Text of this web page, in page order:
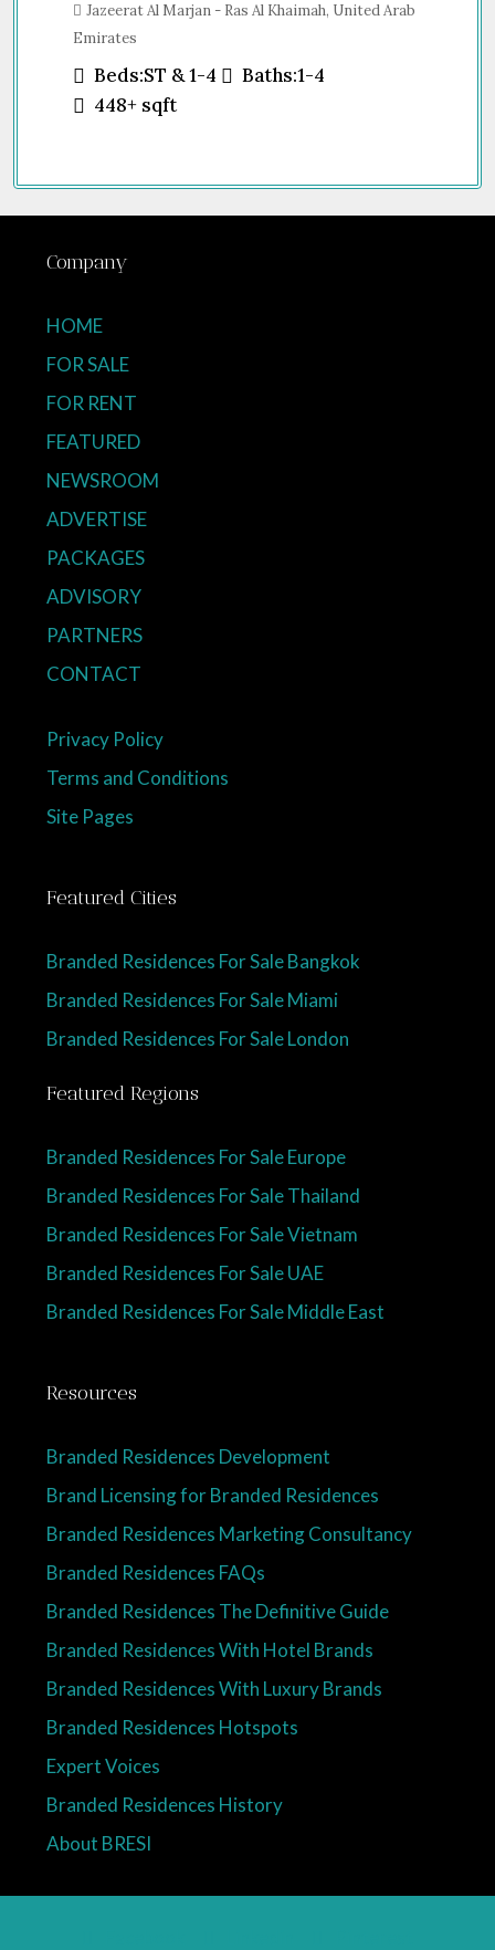
Jazeerat Al Marjan - Ras Al Khaimah, United Arab
Emirates
Beds:ST & 1-4 Baths:1-4
448+ sqft
Company
HOME
FOR SALE
FOR RENT
FEATURED
NEWSROOM
ADVERTISE
PACKAGES
ADVISORY
PARTNERS
CONTACT
Privacy Policy
Terms and Conditions
Site Pages
Featured Cities
Branded Residences For Sale Bangkok
Branded Residences For Sale Miami
Branded Residences For Sale London
Featured Regions
Branded Residences For Sale Europe
Branded Residences For Sale Thailand
Branded Residences For Sale Vietnam
Branded Residences For Sale UAE
Branded Residences For Sale Middle East
Resources
Branded Residences Development
Brand Licensing for Branded Residences
Branded Residences Marketing Consultancy
Branded Residences FAQs
Branded Residences The Definitive Guide
Branded Residences With Hotel Brands
Branded Residences With Luxury Brands
Branded Residences Hotspots
Expert Voices
Branded Residences History
About BRESI